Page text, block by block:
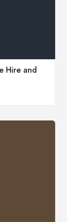
Hire and